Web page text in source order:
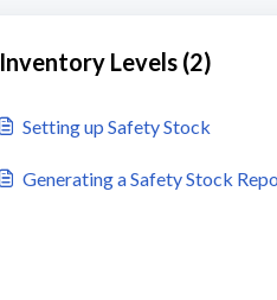
Inventory Levels (2)
Setting up Safety Stock
Generating a Safety Stock